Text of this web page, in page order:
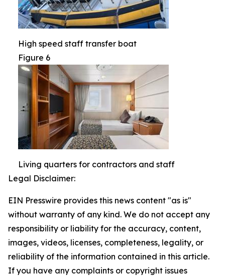
High speed staff transfer boat
Figure 6
Living quarters for contractors and staff
Legal Disclaimer:
EIN Presswire provides this news content "as is"
without warranty of any kind. We do not accept any
responsibility or liability for the accuracy, content,
images, videos, licenses, completeness, legality, or
reliability of the information contained in this article.
If you have any complaints or copyright issues